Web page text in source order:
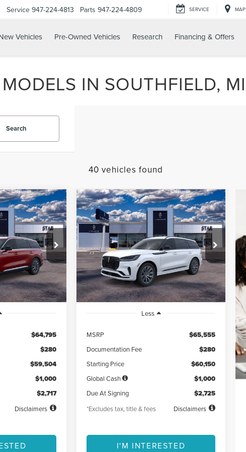
Service 947-224-4813 Parts 947-224-4809 SERVICE MAP
Vehicles Pre-Owned Vehicles Research Financing & Offers
IN SOUTHFIELD, MI
Search
40 vehicles found
Stock: TGL06813
Ext. Int.
LEASE
48
months
$64,795
$280
$59,504
$1,000
$2,717
Disclaimers
2026LINCOLN
AVIATORPREMIERE®
5LM5J6XC2TGL00388Stock: TGL00388
Courtesy Vehicle Ext. Int.
BUY FINANCE LEASE
$725
/month
5,000
miles
48
months
Less
MSRP $65,555
Documentation Fee $280
Starting Price $60,150
Global Cash $1,000
Due At Signing $2,725
*Excludes tax, title & fees Disclaimers
I'M INTERESTED
Compare Vehicle